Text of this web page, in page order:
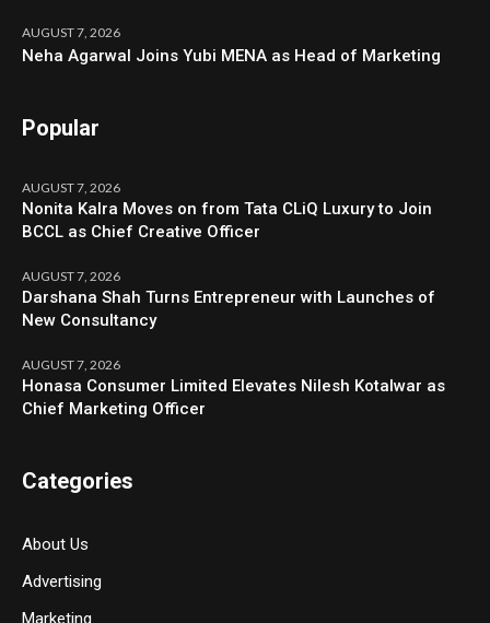
AUGUST 7, 2026
Neha Agarwal Joins Yubi MENA as Head of Marketing
Popular
AUGUST 7, 2026
Nonita Kalra Moves on from Tata CLiQ Luxury to Join
BCCL as Chief Creative Officer
AUGUST 7, 2026
Darshana Shah Turns Entrepreneur with Launches of
New Consultancy
AUGUST 7, 2026
Honasa Consumer Limited Elevates Nilesh Kotalwar as
Chief Marketing Officer
Categories
About Us
Advertising
Marketing